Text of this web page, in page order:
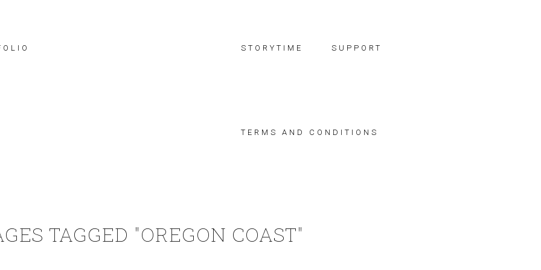
STORYTIME SUPPORT
TERMS AND CONDITIONS
TAGGED "OREGON COAST"